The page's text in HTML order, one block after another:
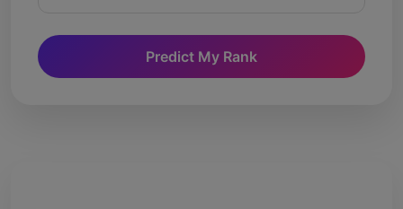
Predict My Rank